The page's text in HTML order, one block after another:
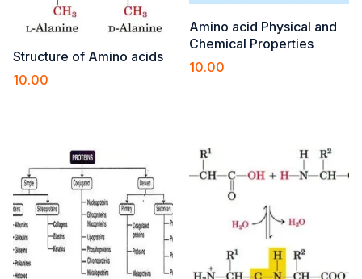
Structure of Amino acids
10.00
Amino acid Physical and
Chemical Properties
10.00